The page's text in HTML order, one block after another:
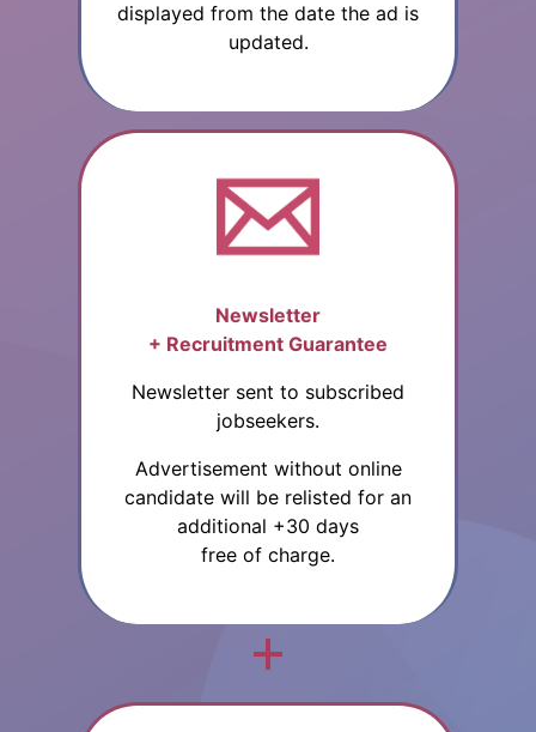
displayed from the date the ad is
updated.
Newsletter
+ Recruitment Guarantee
Newsletter sent to subscribed
jobseekers.
Advertisement without online
candidate will be relisted for an
additional +30 days
free of charge.